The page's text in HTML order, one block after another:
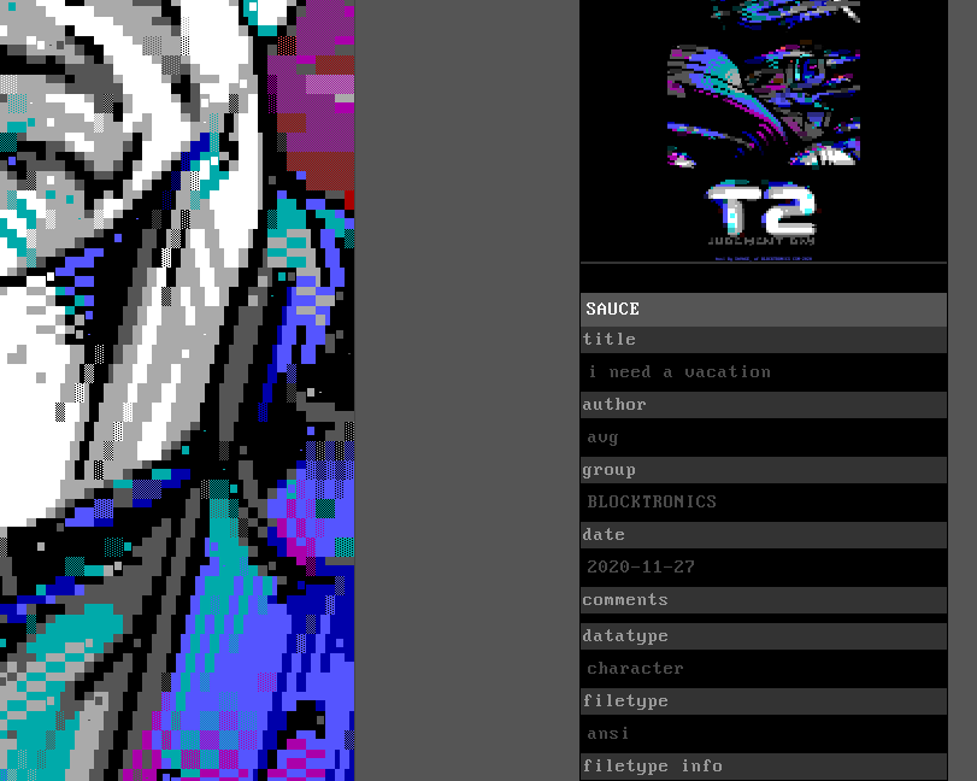
SAUCE
title
i need a vacation
author
avg
group
BLOCKTRONICS
date
2020-11-27
comments
datatype
character
filetype
ansi
filetype info